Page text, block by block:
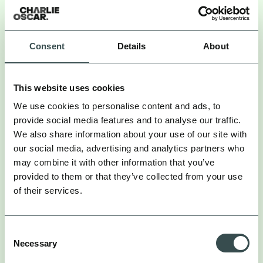
Consent Details About
This website uses cookies
We use cookies to personalise content and ads, to
provide social media features and to analyse our traffic.
We also share information about your use of our site with
our social media, advertising and analytics partners who
may combine it with other information that you’ve
provided to them or that they’ve collected from your use
of their services.
Selection
Necessary
We’re creating one unified layer of discovery
So, brands need to shift from telling their story to
Creating off-site conversation. If the only content
about your brand lives on your own channels, you’re
invisible to AI search. You need people talking about
you in public, indexable spaces. That means
prioritising creator content, PR placements,
community discussion, and user-generated content.
influencers to mention your product. The content
needs depth – explainers, demos, context. LLMs
aren’t watching for vibes. They’re watching for